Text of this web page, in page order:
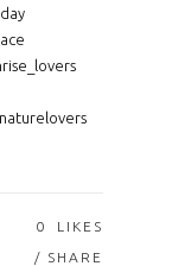
0
LIKES
SHARE